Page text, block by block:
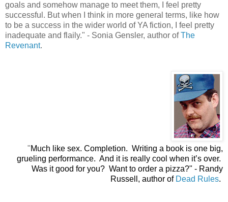
goals and somehow manage to meet them, I feel pretty
successful. But when I think in more general terms, like how
to be a success in the wider world of YA fiction, I feel pretty
inadequate and flaily." - Sonia Gensler, author ofThe
Revenant.
"Much like sex. Completion. Writing a book is one big,
grueling performance. And it is really cool when it’s over.
Was it good for you? Want to order a pizza?" - Randy
Russell, author of Dead Rules.